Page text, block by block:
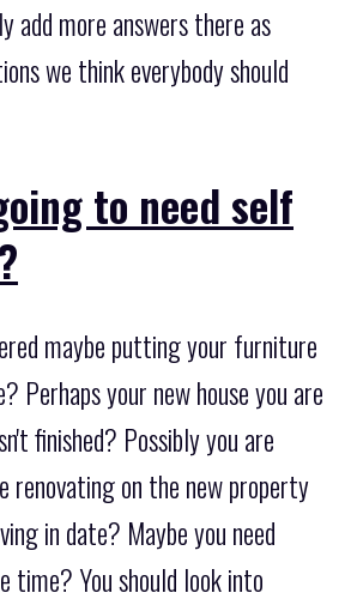
add more answers there as
we think everybody should
to need self
maybe putting your furniture
Perhaps your new house you are
finished? Possibly you are
renovating on the new property
in date? Maybe you need
time? You should look into